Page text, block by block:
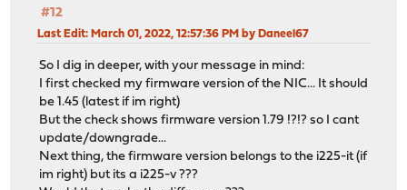
#12
Last Edit: March 01, 2022, 12:57:36 PM by Daneel67
So I dig in deeper, with your message in mind:
I first checked my firmware version of the NIC... It should
be 1.45 (latest if im right)
But the check shows firmware version 1.79 !?!? so I cant
update/downgrade...
Next thing, the firmware version belongs to the i225-it (if
im right) but its a i225-v ???